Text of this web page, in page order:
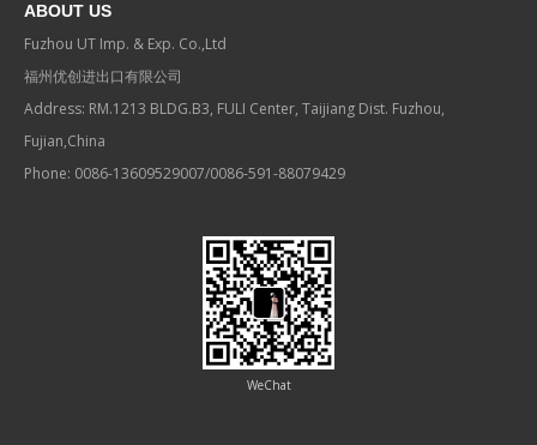
ABOUT US
Fuzhou UT Imp. & Exp. Co.,Ltd
福州优创进出口有限公司
Address: RM.1213 BLDG.B3, FULI Center, Taijiang Dist. Fuzhou,
Fujian,China
Phone: 0086-13609529007/0086-591-88079429
WeChat